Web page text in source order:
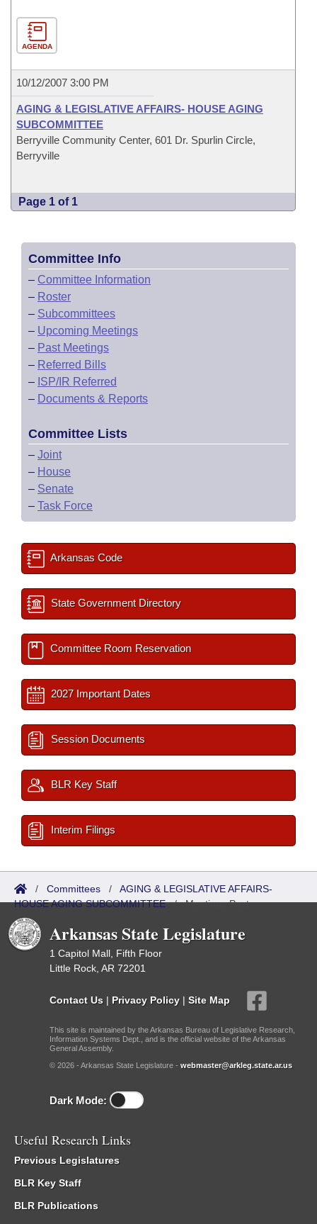
AGENDA
10/12/2007 3:00 PM
AGING & LEGISLATIVE AFFAIRS- HOUSE AGING
SUBCOMMITTEE
Berryville Community Center, 601 Dr. Spurlin Circle,
Berryville
Page 1 of 1
Committee Info
– Committee Information
– Roster
– Subcommittees
– Upcoming Meetings
– Past Meetings
– Referred Bills
– ISP/IR Referred
– Documents & Reports
Committee Lists
– Joint
– House
– Senate
– Task Force
Arkansas Code
State Government Directory
Committee Room Reservation
2027 Important Dates
Session Documents
BLR Key Staff
Interim Filings
/ Committees / AGING & LEGISLATIVE AFFAIRS-
HOUSE AGING SUBCOMMITTEE/Meetings Past
Arkansas State Legislature
1 Capitol Mall, Fifth Floor
Little Rock, AR 72201
Contact Us | Privacy Policy | Site Map
This site is maintained by the Arkansas Bureau of Legislative Research,
Information Systems Dept., and is the official website of the Arkansas
General Assembly.
© 2026 - Arkansas State Legislature - webmaster@arkleg.state.ar.us
Dark Mode:
Useful Research Links
Previous Legislatures
BLR Key Staff
BLR Publications